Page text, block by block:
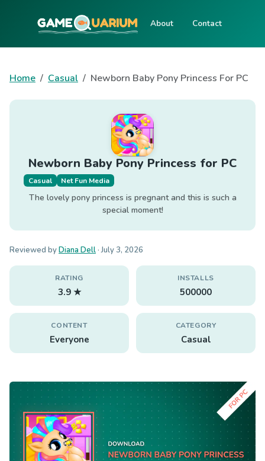
About Contact
Home Casual Newborn Baby Pony Princess For PC
Newborn Baby Pony Princess for PC
Casual Net Fun Media
The lovely pony princess is pregnant and this is such a
special moment!
Reviewed byDiana Dell ·July 3, 2026
RATING
3.9 ★
INSTALLS
500000
CONTENT
Everyone
CATEGORY
Casual